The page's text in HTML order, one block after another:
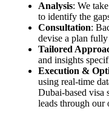
Analysis: We
to identify the
Consultation:
devise a plan
Tailored
and insights
Execution &
using real-time
Dubai-based visa
leads through our